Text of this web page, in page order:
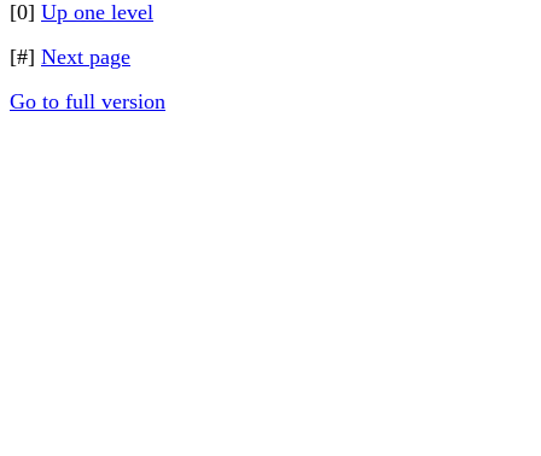
[0] Up one level
[#] Next page
Go to full version